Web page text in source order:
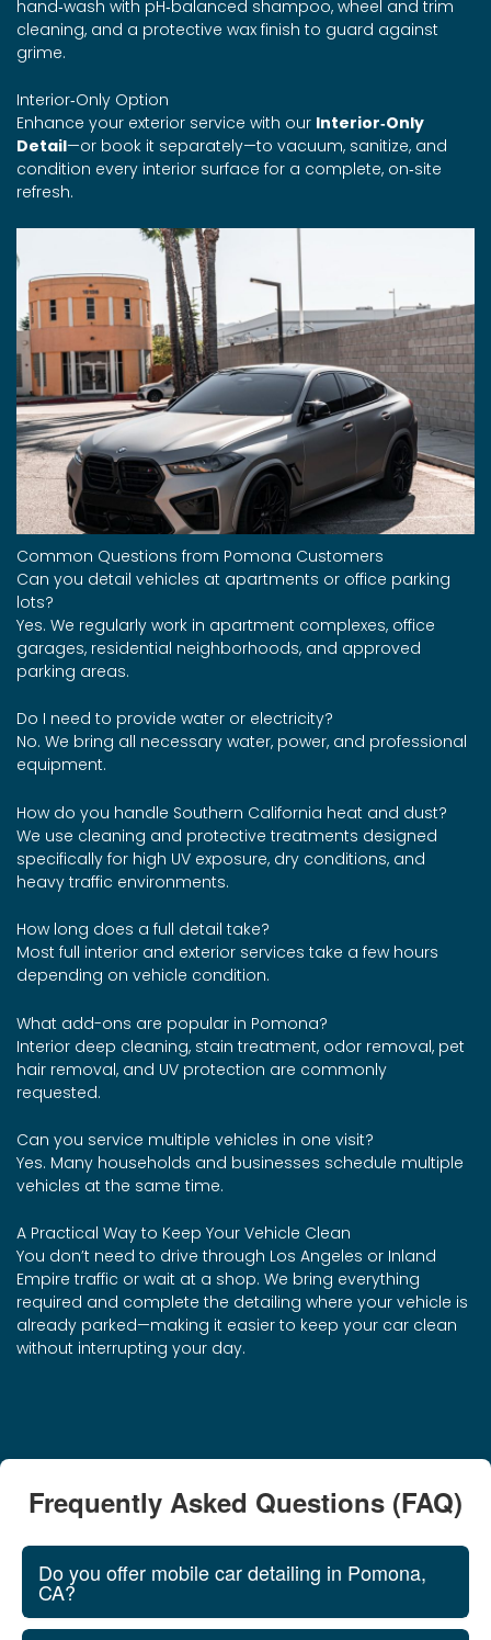
hand‑wash with pH‑balanced shampoo, wheel and trim
cleaning, and a protective wax finish to guard against
grime.
Interior‑Only Option
Enhance your exterior service with our Interior‑Only
Detail—or book it separately—to vacuum, sanitize, and
condition every interior surface for a complete, on‑site
refresh.
Common Questions from Pomona Customers
Can you detail vehicles at apartments or office parking
lots?
Yes. We regularly work in apartment complexes, office
garages, residential neighborhoods, and approved
parking areas.
Do I need to provide water or electricity?
No. We bring all necessary water, power, and professional
equipment.
How do you handle Southern California heat and dust?
We use cleaning and protective treatments designed
specifically for high UV exposure, dry conditions, and
heavy traffic environments.
How long does a full detail take?
Most full interior and exterior services take a few hours
depending on vehicle condition.
What add-ons are popular in Pomona?
Interior deep cleaning, stain treatment, odor removal, pet
hair removal, and UV protection are commonly
requested.
Can you service multiple vehicles in one visit?
Yes. Many households and businesses schedule multiple
vehicles at the same time.
A Practical Way to Keep Your Vehicle Clean
You don’t need to drive through Los Angeles or Inland
Empire traffic or wait at a shop. We bring everything
required and complete the detailing where your vehicle is
already parked—making it easier to keep your car clean
without interrupting your day.
Frequently Asked Questions (FAQ)
Do you offer mobile car detailing in Pomona,
CA?